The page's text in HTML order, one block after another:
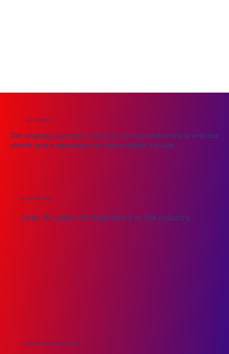
ESTABLISHED IN 1993
Over 30 years of experience in the industry.
TAILORED MAINTENANCE PROGRAMMES
WHY CHOOSE US
Our ongoing success is built on strong relationships with our
clients and a reputation for dependable service